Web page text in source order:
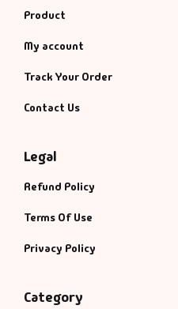
Product
My account
Track Your Order
Contact Us
Legal
Refund Policy
Terms Of Use
Privacy Policy
Category